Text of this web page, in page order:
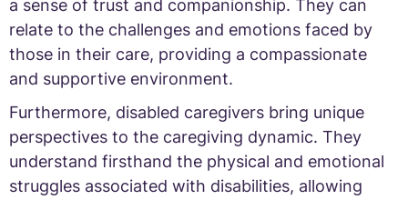
a sense of trust and companionship. They can
relate to the challenges and emotions faced by
those in their care, providing a compassionate
and supportive environment.
Furthermore, disabled caregivers bring unique
perspectives to the caregiving dynamic. They
understand firsthand the physical and emotional
struggles associated with disabilities, allowing